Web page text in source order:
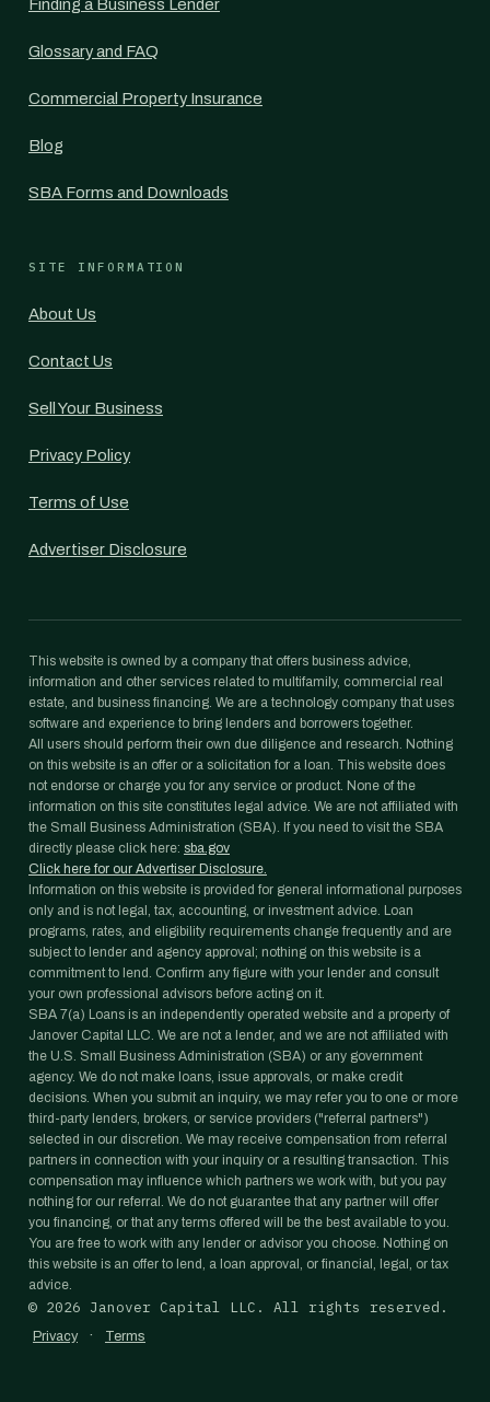
Finding a Business Lender
Glossary and FAQ
Commercial Property Insurance
Blog
SBA Forms and Downloads
SITE INFORMATION
About Us
Contact Us
Sell Your Business
Privacy Policy
Terms of Use
Advertiser Disclosure
This website is owned by a company that offers business advice,
information and other services related to multifamily, commercial real
estate, and business financing. We are a technology company that uses
software and experience to bring lenders and borrowers together.
All users should perform their own due diligence and research. Nothing
on this website is an offer or a solicitation for a loan. This website does
not endorse or charge you for any service or product. None of the
information on this site constitutes legal advice. We are not affiliated with
the Small Business Administration (SBA). If you need to visit the SBA
directly please click here: sba.gov
Click here for our Advertiser Disclosure.
Information on this website is provided for general informational purposes
only and is not legal, tax, accounting, or investment advice. Loan
programs, rates, and eligibility requirements change frequently and are
subject to lender and agency approval; nothing on this website is a
commitment to lend. Confirm any figure with your lender and consult
your own professional advisors before acting on it.
SBA 7(a) Loans is an independently operated website and a property of
Janover Capital LLC. We are not a lender, and we are not affiliated with
the U.S. Small Business Administration (SBA) or any government
agency. We do not make loans, issue approvals, or make credit
decisions. When you submit an inquiry, we may refer you to one or more
third-party lenders, brokers, or service providers ("referral partners")
selected in our discretion. We may receive compensation from referral
partners in connection with your inquiry or a resulting transaction. This
compensation may influence which partners we work with, but you pay
nothing for our referral. We do not guarantee that any partner will offer
you financing, or that any terms offered will be the best available to you.
You are free to work with any lender or advisor you choose. Nothing on
this website is an offer to lend, a loan approval, or financial, legal, or tax
advice.
© 2026 Janover Capital LLC. All rights reserved.
Privacy · Terms